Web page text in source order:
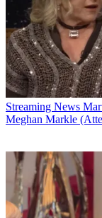
Streaming News
Meghan Markle